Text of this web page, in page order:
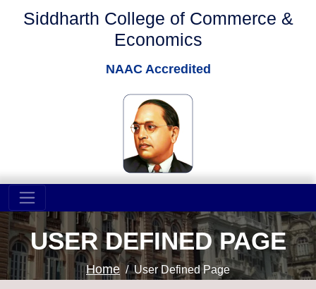
Siddharth College of Commerce &
Economics
NAAC Accredited
USER DEFINED PAGE
Home User Defined Page